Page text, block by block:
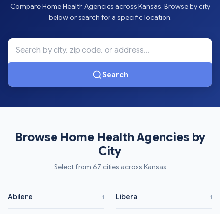
Compare Home Health Agencies across Kansas. Browse by city
below or search for a specific location.
Search
Browse Home Health Agencies by
City
Select from 67 cities across Kansas
Abilene 1 Liberal 1